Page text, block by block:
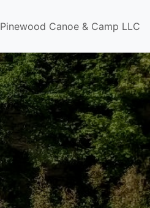
Pinewood Canoe & Camp LLC